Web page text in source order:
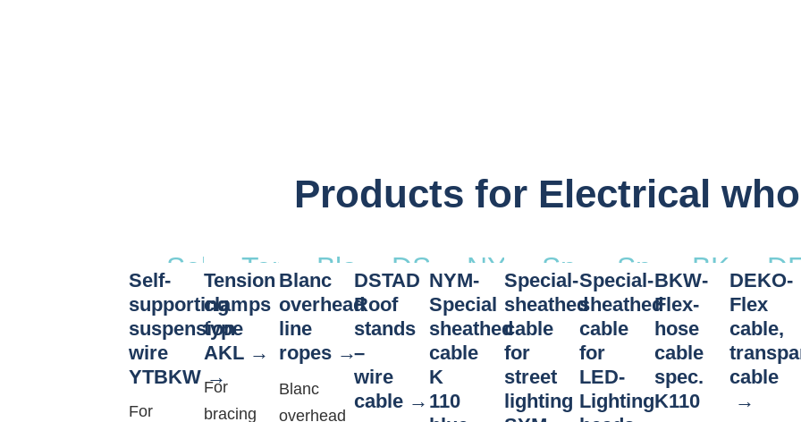
Products for Electrical
Self-
supporting
suspension
wire
YTBKW
Self-
supporting
suspension
wire
YTBKW
For
Tension
clamps
type
AKL
Tension
clamps
type
AKL
For
bracing
Blanc
overhead
line
ropes
Blanc
overhead
line
ropes
Blanc
overhead
DSTAD
Roof
stands
wire
DSTAD
Roof
stands
–
wire
cable
NYM-
Special
sheathed
cable
K 110 blue
NYM-
Special
sheathed
cable
K
110
Special-
sheathed
cable
street
Special-
sheathed
cable
for
street
lighting
Special-
sheathed
cable
LED-
Special-
sheathed
cable
for
LED-
Lighting
BKW-
Flex-
hose
cable
spec.
BKW-
Flex-
hose
cable
spec.
K110
DEKO-
Flex
cable,
cable